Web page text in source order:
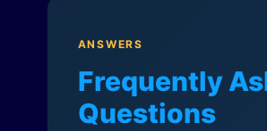
ANSWERS
Frequently
Questions